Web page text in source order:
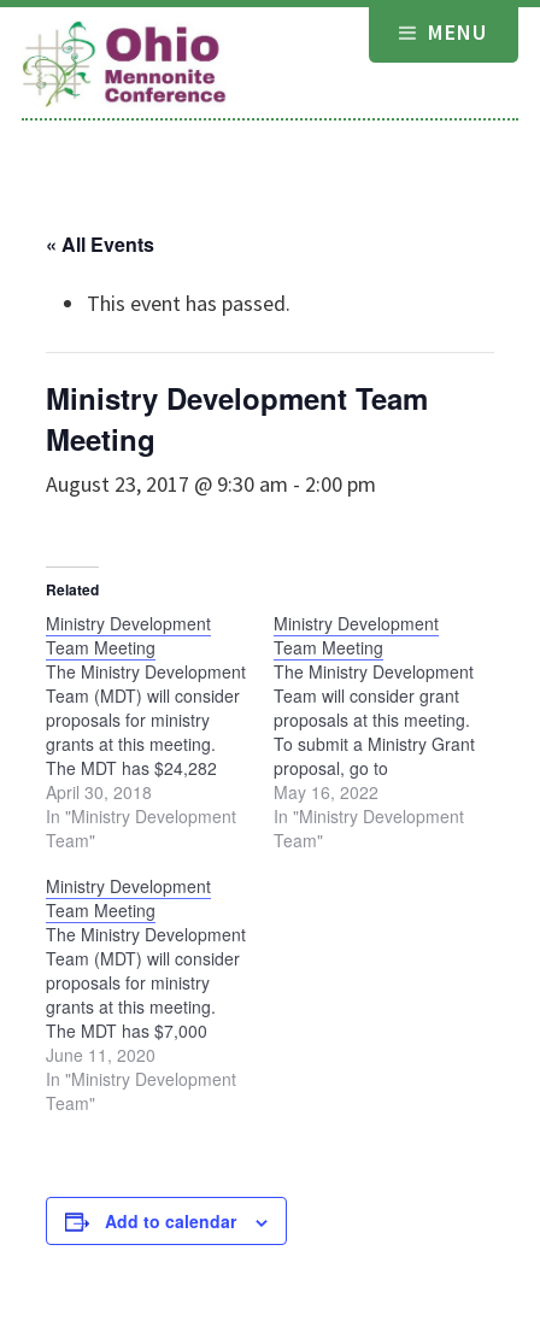
Skip
content
MENU
« All Events
This event has passed.
Ministry Development Team
Meeting
August 23, 2017 @ 9:30 am - 2:00 pm
Related
Ministry Development
Team Meeting
The Ministry Development
Team (MDT) will consider
proposals for ministry
grants at this meeting.
The MDT has $24,282
available for grants in
2018-19. Please note: The
location of this meeting
MDT will meet at the
Upper Sandusky Library.
April 30, 2018
In "Ministry Development
Team"
Ministry Development
Team Meeting
The Ministry Development
Team will consider grant
proposals at this meeting.
To submit a Ministry Grant
proposal, go to
https://
grants. The deadline to
apply is Aug. 1.
May 16, 2022
In "Ministry Development
Team"
Ministry Development
Team Meeting
The Ministry Development
Team (MDT) will consider
proposals for ministry
grants at this meeting.
The MDT has $7,000
available for grants in
2020-21.
June 11, 2020
In "Ministry Development
Team"
Add to calendar